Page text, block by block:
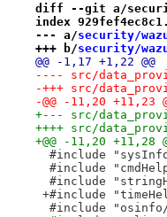
diff --git a/
index
--- a/security/
+++ b/security/
@@ -1,17 +1,22 @@
-@@ -11,20 +11,23
+@@ -11,20 +11,28
#include
#include
#include
+#include
#include